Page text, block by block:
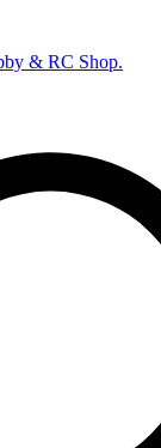
& RC Shop.